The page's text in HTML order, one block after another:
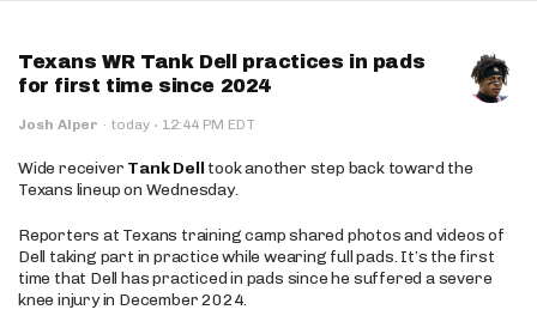
Texans WR Tank Dell practices in pads
for first time since 2024
Josh Alper · today · 12:44 PM EDT
Wide receiver Tank Dell took another step back toward the
Texans lineup on Wednesday.
Reporters at Texans training camp shared photos and videos of
Dell taking part in practice while wearing full pads. It’s the first
time that Dell has practiced in pads since he suffered a severe
knee injury in December 2024.